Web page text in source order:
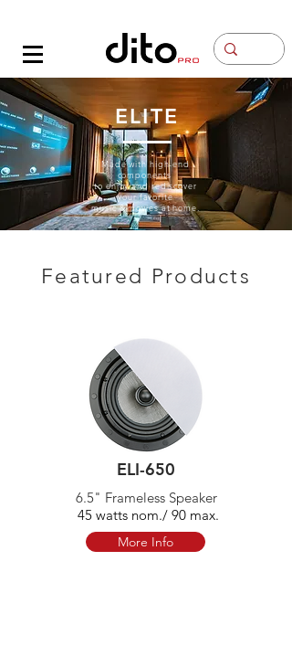
ELITE
Made with high-end
components
to enjoy and rediscover
your favorite
music & movies at home.
Featured Products
ELI-650
6.5" Frameless Speaker
45 watts nom./ 90 max.
More Info